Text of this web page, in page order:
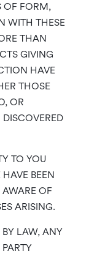
OF FORM,
WITH THESE
THAN
GIVING
HAVE
THOSE
OR
TO YOU
BEEN
AWARE OF
ARISING.
BY LAW, ANY